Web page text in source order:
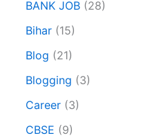
BANK JOB (28)
Bihar (15)
Blog (21)
Blogging (3)
Career (3)
CBSE (9)